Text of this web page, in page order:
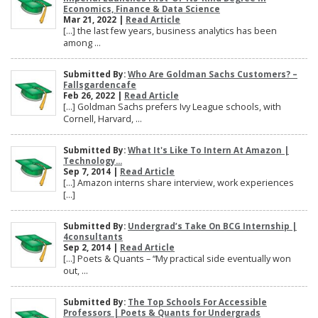
Economics, Finance & Data Science
Mar 21, 2022 | Read Article
[…] the last few years, business analytics has been
among ...
Submitted By: Who Are Goldman Sachs Customers? –
Fallsgardencafe
Feb 26, 2022 | Read Article
[…] Goldman Sachs prefers Ivy League schools, with
Cornell, Harvard, ...
Submitted By: What It's Like To Intern At Amazon |
Technology...
Sep 7, 2014 | Read Article
[…] Amazon interns share interview, work experiences
[…]
Submitted By: Undergrad’s Take On BCG Internship |
4consultants
Sep 2, 2014 | Read Article
[…] Poets & Quants – “My practical side eventually won
out, ...
Submitted By: The Top Schools For Accessible
Professors | Poets & Quants for Undergrads